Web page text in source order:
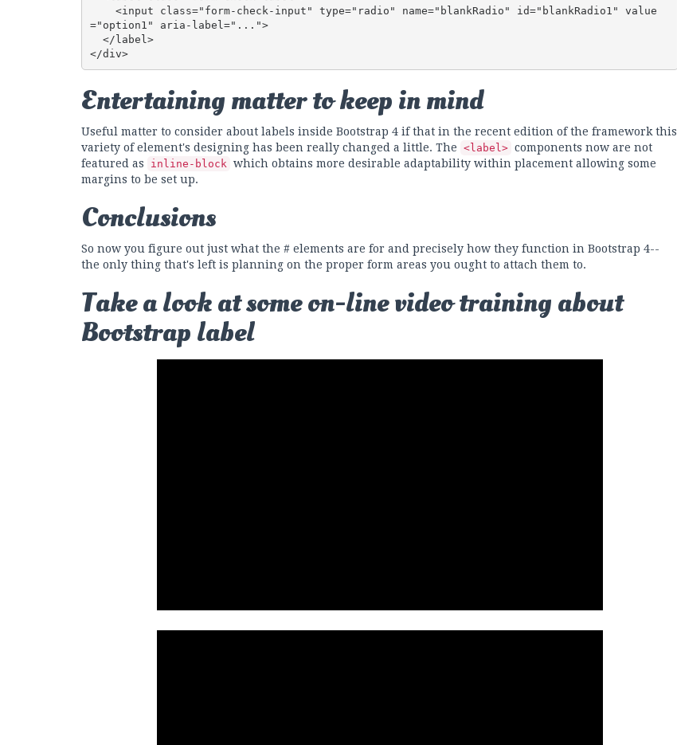
="option1" aria-label="...">
</div>
Entertaining matter to keep in mind
Useful matter to consider about labels inside Bootstrap 4 if that in the recent edition of the framework this
variety of element's designing has been really changed a little. The <label> components now are not
featured as
inline-block which obtains more desirable adaptability within placement allowing some
margins to be set up.
Conclusions
So now you figure out just what the # elements are for and precisely how they function in Bootstrap 4--
the only thing that's left is planning on the proper form areas you ought to attach them to.
Take a look at some on-line video training about
Bootstrap label